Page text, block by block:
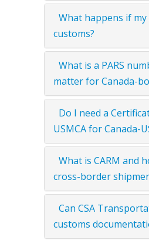
What happens if
customs?
What is a PARS
matter for Canada-
Do I need a
USMCA for Canada-
What is CARM and
cross-border
Can CSA
customs